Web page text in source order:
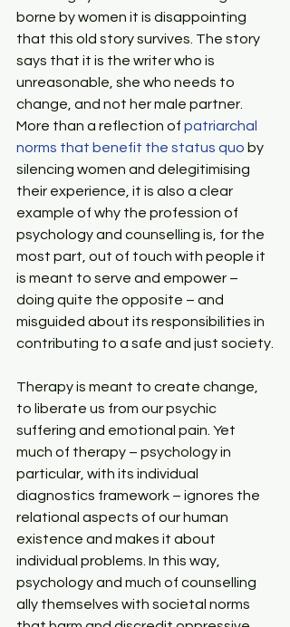
borne by women it is disappointing
that this old story survives. The story
says that it is the writer who is
unreasonable, she who needs to
change, and not her male partner.
More than a reflection of patriarchal
norms that benefit the status quo by
silencing women and delegitimising
their experience, it is also a clear
example of why the profession of
psychology and counselling is, for the
most part, out of touch with people it
is meant to serve and empower –
doing quite the opposite – and
misguided about its responsibilities in
contributing to a safe and just society.
Therapy is meant to create change,
to liberate us from our psychic
suffering and emotional pain. Yet
much of therapy – psychology in
particular, with its individual
diagnostics framework – ignores the
relational aspects of our human
existence and makes it about
individual problems. In this way,
psychology and much of counselling
ally themselves with societal norms